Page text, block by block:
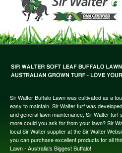
Sir Walter Buffalo Lawn was cultivated as a
easy to maintain. Sir Walter turf was
and general lawn maintenance, Sir Walter
more could you ask for from your lawn? Sir
local Sir Walter supplier at the Sir Walter
you can purchase excellent products for all
Lawn - Australia's Biggest Buffalo!